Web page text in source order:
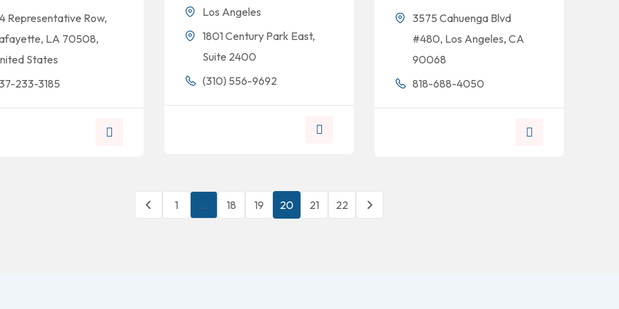
Representative Row,
LA 70508,
States
233-3185
Los Angeles
1801 Century Park East,
Suite 2400
(310) 556-9692
3575 Cahuenga Blvd
#480, Los Angeles, CA
90068
818-688-4050
1 … 18 19 20 21 22